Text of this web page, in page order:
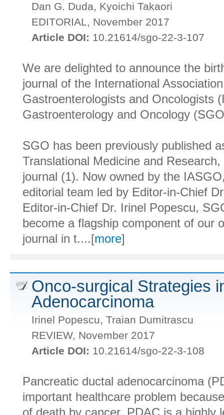
Dan G. Duda, Kyoichi Takaori
EDITORIAL, November 2017
Article DOI: 10.21614/sgo-22-3-107
We are delighted to announce the
journal of the International
Gastroenterologists and Oncologists
Gastroenterology and Oncology
SGO has been previously published
Translational Medicine and
journal (1). Now owned by the
editorial team led by Editor-in-Chief
Editor-in-Chief Dr. Irinel Popescu,
become a flagship component of our
journal in t....[more]
Onco-surgical Strategies
Adenocarcinoma
Irinel Popescu, Traian Dumitrascu
REVIEW, November 2017
Article DOI: 10.21614/sgo-22-3-108
Pancreatic ductal adenocarcinoma
important healthcare problem
of death by cancer. PDAC is a highly